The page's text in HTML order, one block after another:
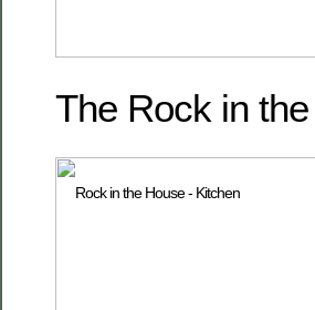
The Rock in